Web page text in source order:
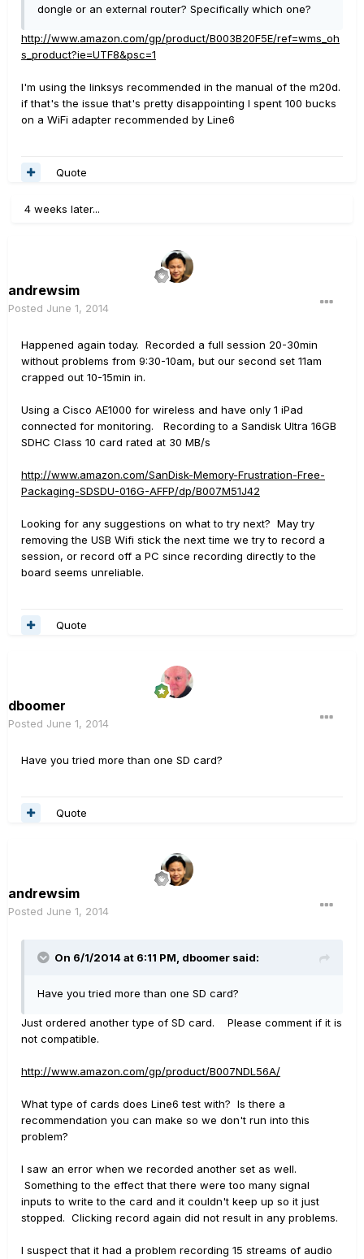
dongle or an external router? Specifically which one?
http://www.amazon.com/gp/product/B003B20F5E/ref=wms_oh
s_product?ie=UTF8&psc=1
I'm using the linksys recommended in the manual of the m20d.
if that's the issue that's pretty disappointing I spent 100 bucks
on a WiFi adapter recommended by Line6
Quote
4 weeks later...
andrewsim
Posted June 1, 2014
Happened again today. Recorded a full session 20-30min
without problems from 9:30-10am, but our second set 11am
crapped out 10-15min in.
Using a Cisco AE1000 for wireless and have only 1 iPad
connected for monitoring. Recording to a Sandisk Ultra 16GB
SDHC Class 10 card rated at 30 MB/s
http://www.amazon.com/SanDisk-Memory-Frustration-Free-
Packaging-SDSDU-016G-AFFP/dp/B007M51J42
Looking for any suggestions on what to try next? May try
removing the USB Wifi stick the next time we try to record a
session, or record off a PC since recording directly to the
board seems unreliable.
Quote
dboomer
Posted June 1, 2014
Have you tried more than one SD card?
Quote
andrewsim
Posted June 1, 2014
On 6/1/2014 at 6:11 PM, dboomer said:
Have you tried more than one SD card?
Just ordered another type of SD card. Please comment if it is
not compatible.
http://www.amazon.com/gp/product/B007NDL56A/
What type of cards does Line6 test with? Is there a
recommendation you can make so we don't run into this
problem?
I saw an error when we recorded another set as well.
Something to the effect that there were too many signal
inputs to write to the card and it couldn't keep up so it just
stopped. Clicking record again did not result in any problems.
I suspect that it had a problem recording 15 streams of audio